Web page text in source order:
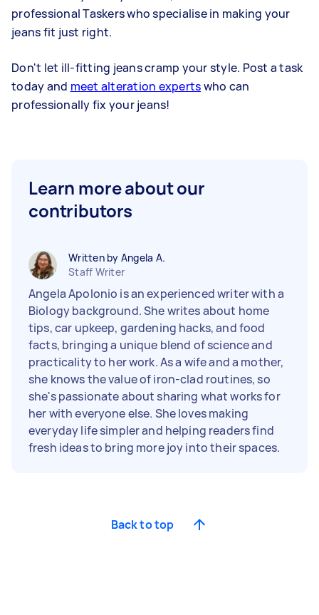
professional Taskers who specialise in making your
jeans fit just right.
Don't let ill-fitting jeans cramp your style. Post a task
today and meet alteration expertswho can
professionally fix your jeans!
Learn more about our
contributors
Written by Angela A.
Staff Writer
Angela Apolonio is an experienced writer with a
Biology background. She writes about home
tips, car upkeep, gardening hacks, and food
facts, bringing a unique blend of science and
practicality to her work. As a wife and a mother,
she knows the value of iron-clad routines, so
she's passionate about sharing what works for
her with everyone else. She loves making
everyday life simpler and helping readers find
fresh ideas to bring more joy into their spaces.
Back to top